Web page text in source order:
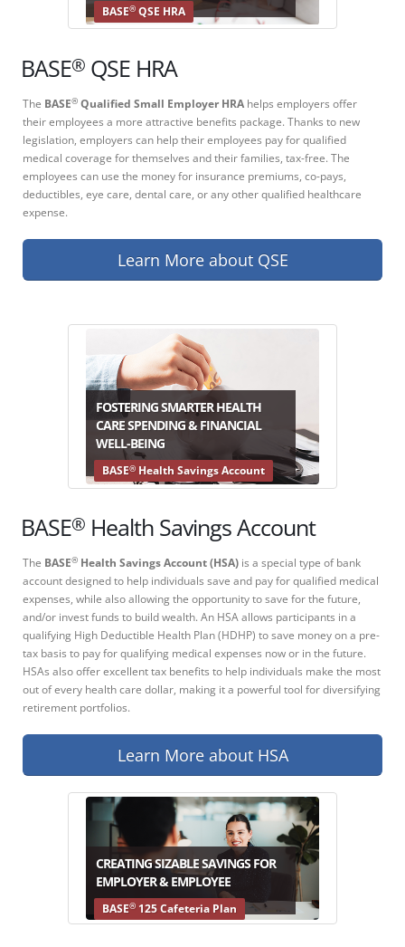
BASE®QSE HRA
BASE® QSE HRA
The BASE® Qualified Small Employer HRA helps employers offer
their employees a more attractive benefits package. Thanks to new
legislation, employers can help their employees pay for qualified
medical coverage for themselves and their families, tax-free. The
employees can use the money for insurance premiums, co-pays,
deductibles, eye care, dental care, or any other qualified healthcare
expense.
Learn More about QSE
FOSTERING SMARTER HEALTH
CARE SPENDING & FINANCIAL
WELL-BEING
BASE®Health Savings Account
BASE® Health Savings Account
The BASE® Health Savings Account (HSA) is a special type of bank
account designed to help individuals save and pay for qualified medical
expenses, while also allowing the opportunity to save for the future,
and/or invest funds to build wealth. An HSA allows participants in a
qualifying High Deductible Health Plan (HDHP) to save money on a pre-
tax basis to pay for qualifying medical expenses now or in the future.
HSAs also offer excellent tax benefits to help individuals make the most
out of every health care dollar, making it a powerful tool for diversifying
retirement portfolios.
Learn More about HSA
CREATING SIZABLE SAVINGS FOR
EMPLOYER & EMPLOYEE
BASE®125 Cafeteria Plan